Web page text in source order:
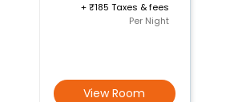
+
185 Taxes & fees
Per Night
View Room